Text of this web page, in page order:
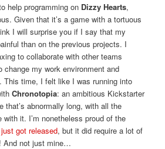
help programming on Dizzy Hearts,
Given that it’s a game with a tortuous
I will surprise you if I say that my
than on the previous projects. I
to collaborate with other teams
change my work environment and
This time, I felt like I was running into
Chronotopia: an ambitious Kickstarter
that’s abnormally long, with all the
it. I’m nonetheless proud of the
got released, but it did require a lot of
And not just mine…